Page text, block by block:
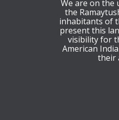
We are on the
the
inhabitants of
present this
visibility for
American
their